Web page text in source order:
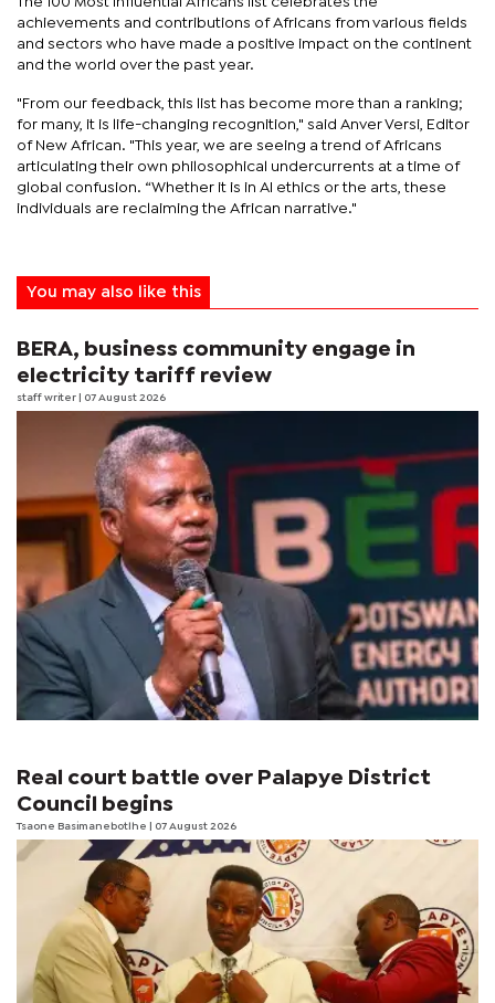
achievements and contributions of Africans from various fields
and sectors who have made a positive impact on the continent
and the world over the past year.
"From our feedback, this list has become more than a ranking;
for many, it is life-changing recognition," said Anver Versi, Editor
of New African. "This year, we are seeing a trend of Africans
articulating their own philosophical undercurrents at a time of
global confusion. “Whether it is in AI ethics or the arts, these
individuals are reclaiming the African narrative."
You may also like this
BERA, business community engage in
electricity tariff review
staff writer | 07 August 2026
Real court battle over Palapye District
Council begins
Tsaone Basimanebotlhe | 07 August 2026